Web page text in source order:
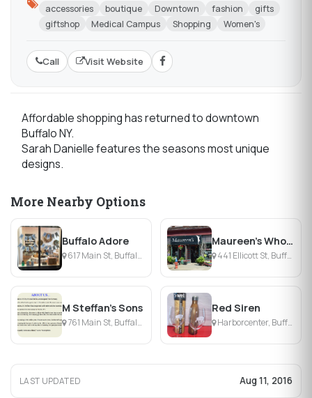
accessories boutique Downtown fashion
gifts
giftshop
Medical Campus Shopping Women's
Call Visit Website
Affordable shopping has returned to downtown
Buffalo NY.
Sarah Danielle features the seasons most unique
designs.
More Nearby Options
Buffalo Adore
617 Main St, Buffalo, NY
Maureen's Wholesale Flower Shop
441 Ellicott St, Buffalo, NY
M Steffan's Sons
761 Main St, Buffalo, NY
Red Siren
Harborcenter, Buffalo, NY
LAST UPDATED Aug 11, 2016